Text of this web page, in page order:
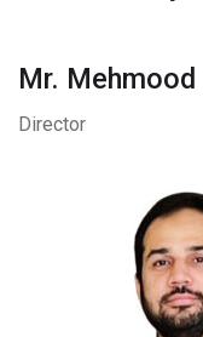
Mr. Mehmood
Director